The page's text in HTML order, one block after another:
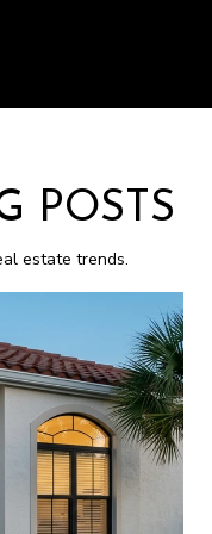
POSTS
estate trends.